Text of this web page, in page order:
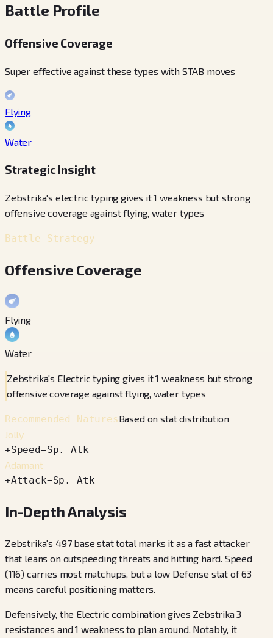
Battle Profile
Offensive Coverage
Super effective against these types with STAB moves
Flying
Water
Strategic Insight
Zebstrika's electric typing gives it 1 weakness but strong
offensive coverage against flying, water types
Battle Strategy
Offensive Coverage
Flying
Water
Zebstrika's Electric typing gives it 1 weakness but strong
offensive coverage against flying, water types
Recommended NaturesBased on stat distribution
Jolly
+Speed−Sp. Atk
Adamant
+Attack−Sp. Atk
In-Depth Analysis
Zebstrika's 497 base stat total marks it as a fast attacker
that leans on outspeeding threats and hitting hard. Speed
(116) carries most matchups, but a low Defense stat of 63
means careful positioning matters.
Defensively, the Electric combination gives Zebstrika 3
resistances and 1 weakness to plan around. Notably, it